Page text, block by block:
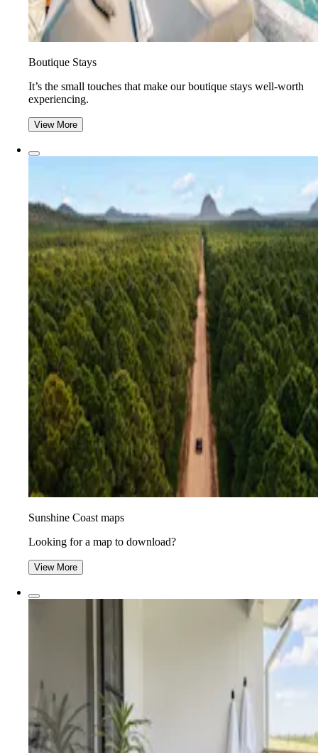
Boutique Stays
It’s the small touches that make our boutique stays well-worth
experiencing.
View More
Sunshine Coast maps
Looking for a map to download?
View More